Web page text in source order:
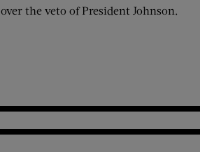
over the veto of President Johnson.